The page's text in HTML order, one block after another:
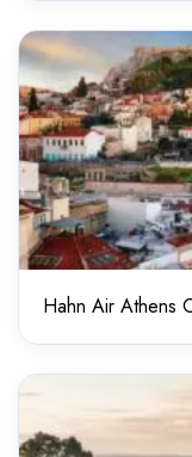
Hahn Air Athens